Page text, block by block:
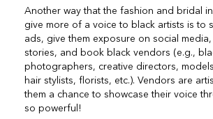
Another way that the fashion and bridal
give more of a voice to black artists is to
ads, give them exposure on social
stories, and book black vendors (e.g.,
photographers, creative directors,
hair stylists, florists, etc.). Vendors are
them a chance to showcase their voice
so powerful!